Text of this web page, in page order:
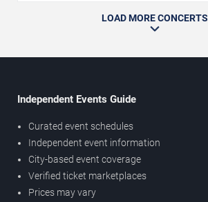
LOAD MORE CONCERTS
Independent Events Guide
Curated event schedules
Independent event information
City-based event coverage
Verified ticket marketplaces
Prices may vary